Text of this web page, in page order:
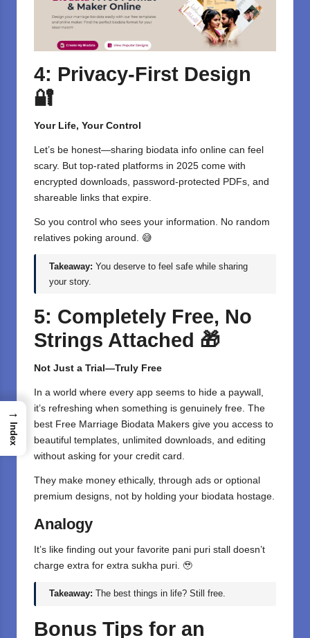
4: Privacy-First Design
🔐
Your Life, Your Control
Let’s be honest—sharing biodata info online can feel
scary. But top-rated platforms in 2025 come with
encrypted downloads, password-protected PDFs, and
shareable links that expire.
So you control who sees your information. No random
relatives poking around. 😅
Takeaway: You deserve to feel safe while sharing
your story.
5: Completely Free, No
Strings Attached 🎁
Not Just a Trial—Truly Free
In a world where every app seems to hide a paywall,
it’s refreshing when something is genuinely free. The
best Free Marriage Biodata Makers give you access to
beautiful templates, unlimited downloads, and editing
without asking for your credit card.
They make money ethically, through ads or optional
premium designs, not by holding your biodata hostage.
Analogy
It’s like finding out your favorite pani puri stall doesn’t
charge extra for extra sukha puri. 🥹
Takeaway: The best things in life? Still free.
Bonus Tips for an
→
Index